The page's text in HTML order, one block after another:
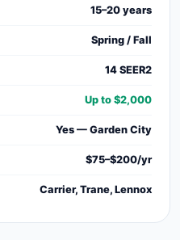
15–20 years
Spring / Fall
14 SEER2
Up to $2,000
Yes — Garden City
$75–$200/yr
Carrier, Trane, Lennox